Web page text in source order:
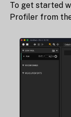
To get started
Profiler from